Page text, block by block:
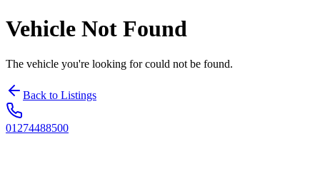
Vehicle Not Found
The vehicle you're looking for could not be found.
Back to Listings
01274488500